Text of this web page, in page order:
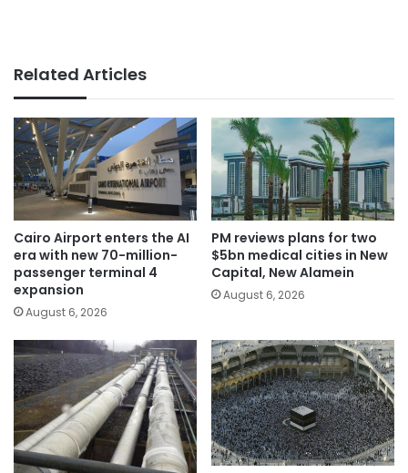
Related Articles
Cairo Airport enters the AI
era with new 70-million-
passenger terminal 4
expansion
August 6, 2026
PM reviews plans for two
$5bn medical cities in New
Capital, New Alamein
August 6, 2026